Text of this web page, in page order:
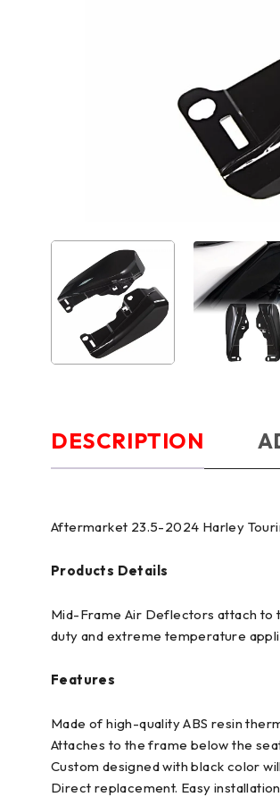
DESCRIPTION
Aftermarket 23.5-2024 Harley
Products Details
Mid-Frame Air Deflectors attach to
duty and extreme temperature
Features
Made of high-quality ABS resin
Attaches to the frame below the
Custom designed with black color
Direct replacement. Easy installation